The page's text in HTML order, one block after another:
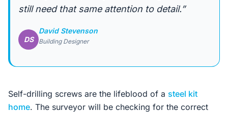
still need that same attention to detail.”
DS
David Stevenson
Building Designer
Self-drilling screws are the lifeblood of a steel kit
home. The surveyor will be checking for the correct